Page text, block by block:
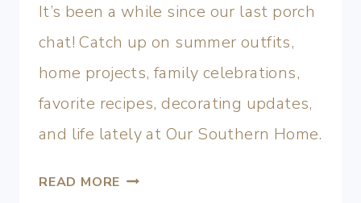
It’s been a while since our last porch
chat! Catch up on summer outfits,
home projects, family celebrations,
favorite recipes, decorating updates,
and life lately at Our Southern Home.
READ MORE